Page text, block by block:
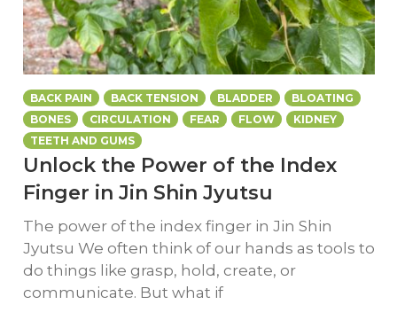
BACK PAIN BACK TENSION BLADDER
BLOATING
BONES
CIRCULATION FEAR FLOW
KIDNEY
TEETH AND GUMS
Unlock the Power of the Index
Finger in Jin Shin Jyutsu
The power of the index finger in Jin Shin
Jyutsu We often think of our hands as tools to
do things like grasp, hold, create, or
communicate. But what if